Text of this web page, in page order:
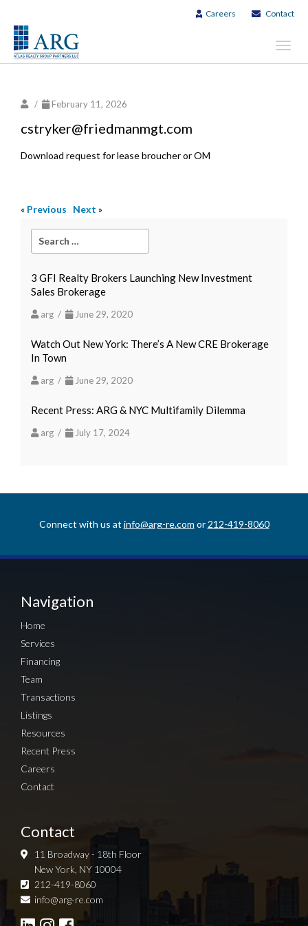
Careers Contact
/ February 11, 2026
cstryker@friedmanmgt.com
Download request for lease broucher or OM
« Previous Next »
3 GFI Realty Brokers Launching New Investment
Sales Brokerage
arg / June 29, 2020
Watch Out New York: There’s A New CRE Brokerage
In Town
arg / June 29, 2020
Recent Press: ARG & NYC Multifamily Dilemma
arg / July 17, 2024
Connect with us at info@arg-re.com or 212-419-8060
Navigation
Home
Services
Financing
Team
Transactions
Listings
Resources
Recent Press
Careers
Contact
Contact
11 Broadway - 18th Floor
New York, NY 10004
212-419-8060
info@arg-re.com
Sign up for Newsletter